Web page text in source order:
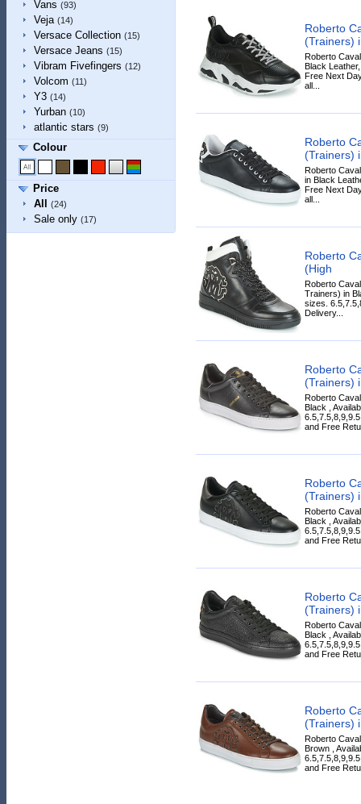
Vans (93)
Veja (14)
Versace Collection (15)
Versace Jeans (15)
Vibram Fivefingers (12)
Volcom (11)
Y3 (14)
Yurban (10)
atlantic stars (9)
Colour
Price
All
(24)
Sale only (17)
Roberto
(Trainers)
Roberto
Black
Free Next
all...
Roberto
(Trainers)
Roberto
in Black
Free Next
all...
Roberto
(High
Roberto
Trainers) in
sizes.
Delivery...
Roberto
(Trainers)
Roberto
Black ,
and Free
Roberto
(Trainers)
Roberto
Black ,
and Free
Roberto
(Trainers)
Roberto
Black ,
and Free
Roberto
(Trainers)
Roberto
Brown ,
and Free